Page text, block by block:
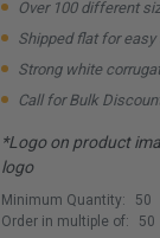
Over 100 different
Shipped flat for easy
Strong white
Call for Bulk
*Logo on product
logo
Minimum Quantity:
50
Order in multiple of:
50